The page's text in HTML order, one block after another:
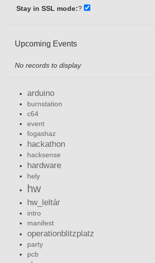
Stay in SSL mode:?
Upcoming Events
No records to display
arduino
burnstation
c64
event
fogashaz
hackathon
hacksense
hardware
hely
hw
hw_leltár
intro
manifest
operationblitzplatz
party
pcb